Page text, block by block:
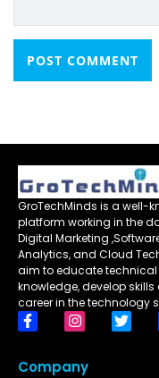
GroTechMinds is a well-
platform working in the
Digital Marketing
Analytics, and Cloud
aim to educate
knowledge, develop
career in the technology
Company